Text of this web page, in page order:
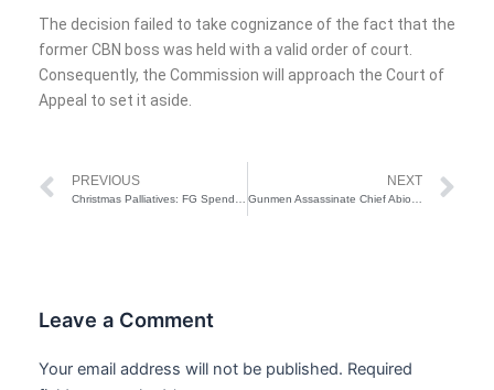
The decision failed to take cognizance of the fact that the
former CBN boss was held with a valid order of court.
Consequently, the Commission will approach the Court of
Appeal to set it aside.
Prev
PREVIOUS
Christmas Palliatives: FG Spends N57.8 Billion on Rice Procurement for Senators and Reps’ Distribution
NEXT
Gunmen Assassinate Chief Abiodun Folarin In Ogun
Leave a Comment
Your email address will not be published. Required